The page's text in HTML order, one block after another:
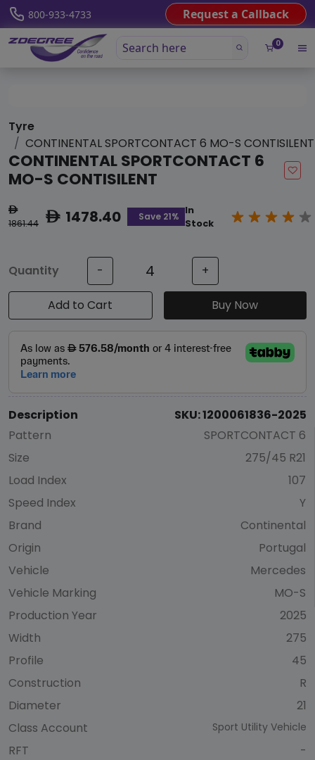
800-933-4733 Request a Callback
0
Tyre
CONTINENTAL SPORTCONTACT 6 MO-S CONTISILENT
CONTINENTAL SPORTCONTACT 6
MO-S CONTISILENT
ê
1861.44 ê1478.40 Save 21%
In
Stock
Quantity - +
Add to Cart Buy Now
Description
SKU: 1200061836-2025
Pattern
SPORTCONTACT 6
Size
275/45 R21
Load Index
107
Speed Index
Y
Brand
Continental
Origin
Portugal
Vehicle
Mercedes
Vehicle Marking
MO-S
Production Year
2025
Width
275
Profile
45
Construction
R
Diameter
21
Class Account
Sport Utility Vehicle
RFT
-